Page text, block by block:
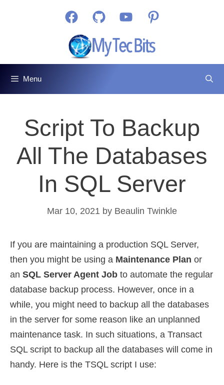
FacebookGitHub YouTubePinterest
Menu
Script To Backup
All The Databases
In SQL Server
Mar 10, 2021 by Beaulin Twinkle
If you are maintaining a production SQL Server,
then you might be using a Maintenance Plan or
an SQL Server Agent Job to automate the regular
database backup process. However, once in a
while, you might need to backup all the databases
in the server for some reason like an unplanned
maintenance task. In such situations, a Transact
SQL script to backup all the databases will come in
handy. Here is the TSQL script I use: